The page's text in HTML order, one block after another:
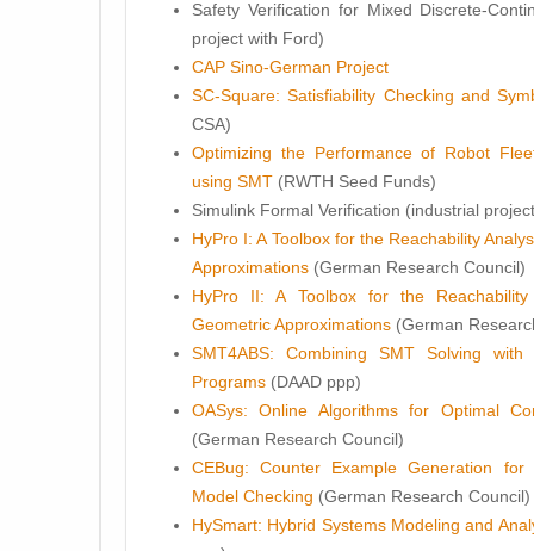
Safety Verification for Mixed Discrete-
project with Ford)
CAP Sino-German Project
SC-Square: Satisfiability Checking and
CSA)
Optimizing the Performance of Robot
using SMT (RWTH Seed Funds)
Simulink Formal Verification (industrial
HyPro I: A Toolbox for the Reachability
Approximations (German Research Council)
HyPro II: A Toolbox for the
Geometric Approximations (German
SMT4ABS: Combining SMT Solving
Programs (DAAD ppp)
OASys: Online Algorithms for Optimal
(German Research Council)
CEBug: Counter Example Generation
Model Checking (German Research Council)
HySmart: Hybrid Systems Modeling and